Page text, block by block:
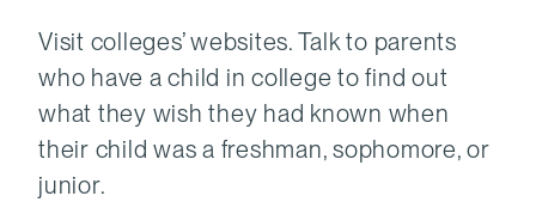
Visit colleges’ websites. Talk to parents
who have a child in college to find out
what they wish they had known when
their child was a freshman, sophomore, or
junior.